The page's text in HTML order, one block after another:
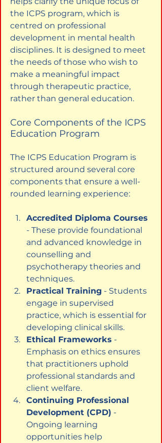
the ICPS program, which is
centred on professional
development in mental health
disciplines. It is designed to meet
the needs of those who wish to
make a meaningful impact
through therapeutic practice,
rather than general education.
Core Components of the ICPS
Education Program
The ICPS Education Program is
structured around several core
components that ensure a well-
rounded learning experience:
Accredited Diploma Courses
- These provide foundational
and advanced knowledge in
counselling and
psychotherapy theories and
techniques.
Practical Training - Students
engage in supervised
practice, which is essential for
developing clinical skills.
Ethical Frameworks -
Emphasis on ethics ensures
that practitioners uphold
professional standards and
client welfare.
Continuing Professional
Development (CPD) -
Ongoing learning
opportunities help